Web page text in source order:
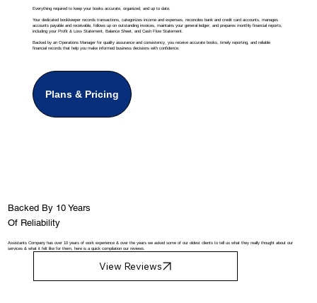
Everything required to keep your books accurate, organized, and up to date.
Your dedicated bookkeeper records transactions, categorizes income and expenses, reconciles bank and credit card accounts, manages
accounts payable and receivable, follows up on outstanding invoices, maintains your general ledger, and prepares monthly financial reports,
including your Profit & Loss Statement, Balance Sheet, and Cash Flow Statement.
Backed by an Operations Manager for quality assurance and consistency, you receive accurate books, timely reporting, and reliable
financial records that help you make informed business decisions with confidence.
Plans & Pricing
Backed By 10 Years
Of Reliability
Assistants Company has over 10 years of work experience & over the years we asked some of our oldest clients to tell us what they really thought about our
services & what it felt like for them, here is a quick compilation our reviews.
View Reviews